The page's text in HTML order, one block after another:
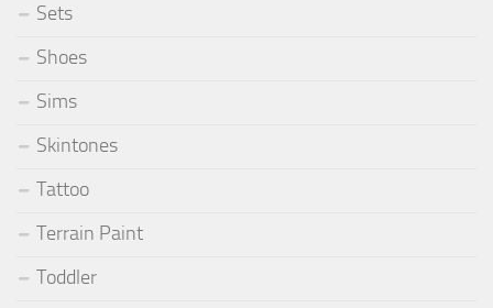
Sets
Shoes
Sims
Skintones
Tattoo
Terrain Paint
Toddler